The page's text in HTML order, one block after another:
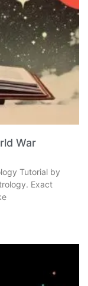
War
Tutorial by
Exact